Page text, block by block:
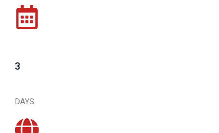
3
DAYS